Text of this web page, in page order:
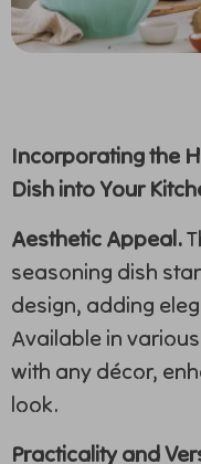
Incorporating the
Dish into Your
Aesthetic Appeal.
seasoning dish
design, adding
Available in
with any décor,
look.
Practicality and